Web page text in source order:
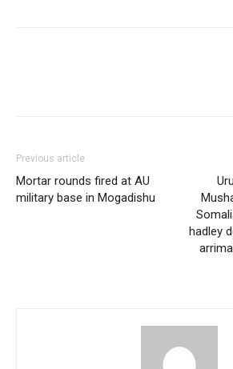
Previous article
Mortar rounds fired at AU
military base in Mogadishu
hadley